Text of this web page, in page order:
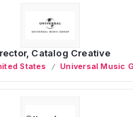
Catalog Creative
States Universal Music